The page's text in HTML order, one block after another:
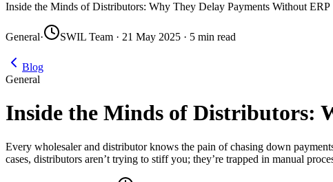
Inside the Minds of Distributors: Why They Delay Payments Without ERP
General· SWIL Team · 21 May 2025 · 5 min read
Blog
General
Inside the Minds of Distributors:
Every wholesaler and distributor knows the pain of chasing down
cases, distributors aren’t trying to stiff you; they’re trapped in manual